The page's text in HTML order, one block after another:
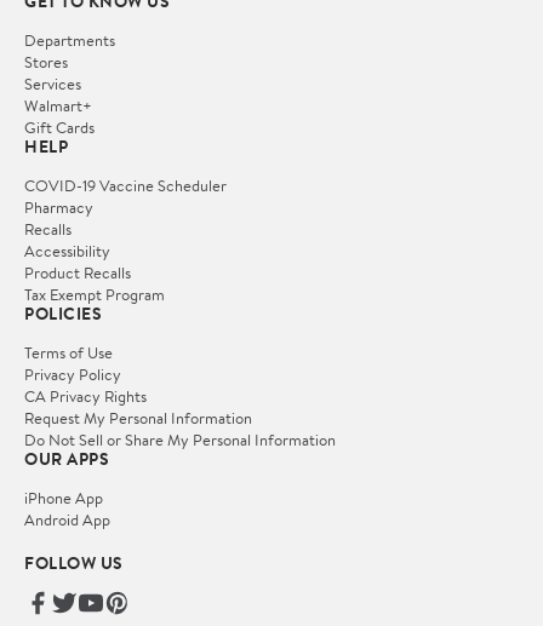
Departments
Stores
Services
Walmart+
Gift Cards
HELP
COVID-19 Vaccine Scheduler
Pharmacy
Recalls
Accessibility
Product Recalls
Tax Exempt Program
POLICIES
Terms of Use
Privacy Policy
CA Privacy Rights
Request My Personal Information
Do Not Sell or Share My Personal Information
OUR APPS
iPhone App
Android App
FOLLOW US